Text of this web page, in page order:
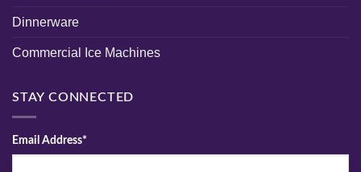
Dinnerware
Commercial Ice Machines
STAY CONNECTED
Email Address*